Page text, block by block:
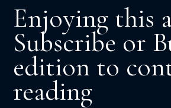
Enjoying this
Subscribe or
edition to
reading